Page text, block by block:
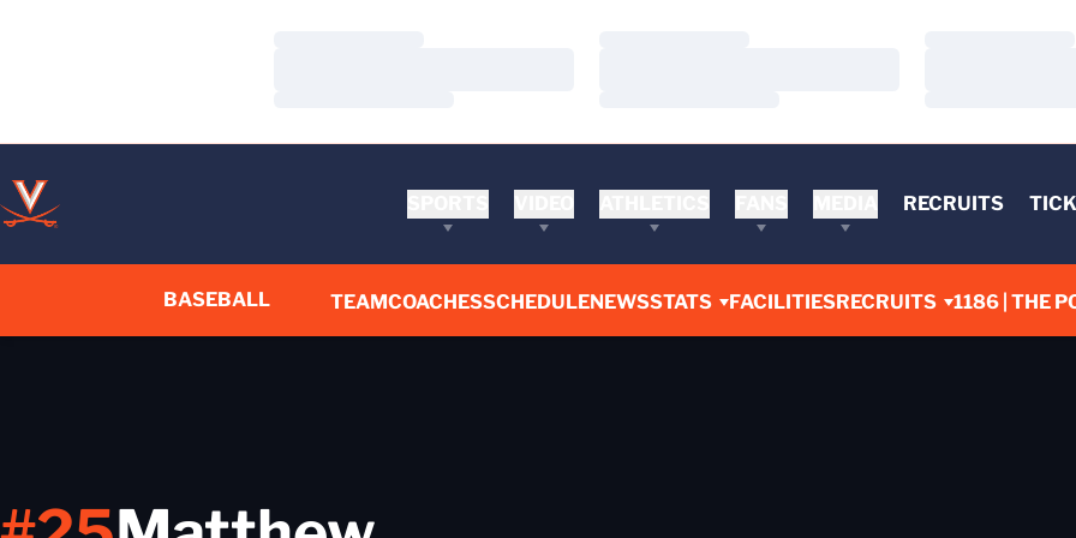
RECRUITS
BASEBALL TEAMCOACHESSCHEDULENEWSSTATS FACILITIESRECRUITS 1186 | THE